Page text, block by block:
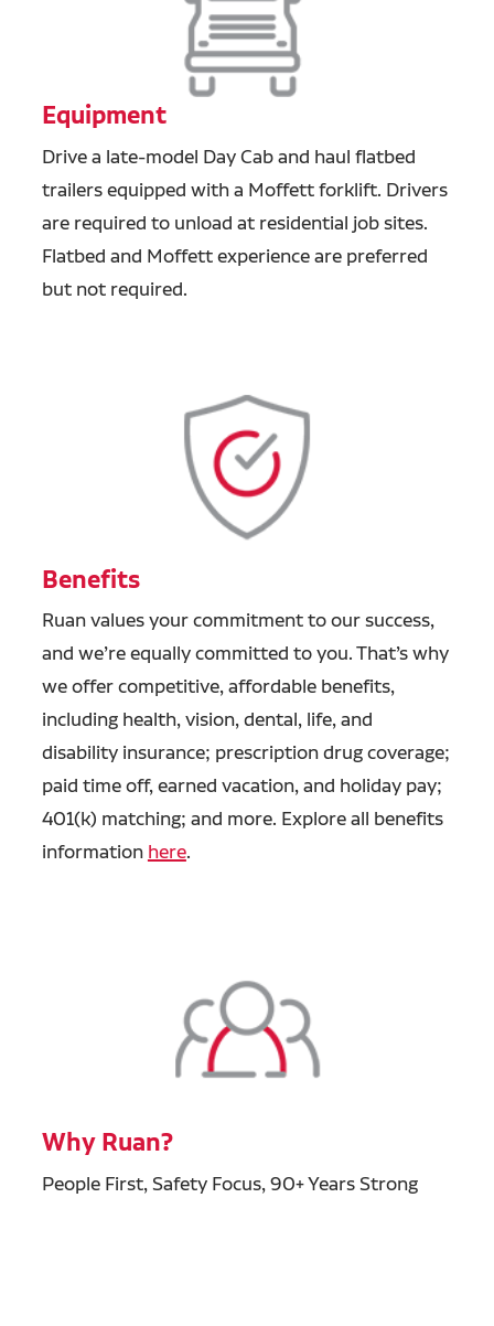
Equipment
Drive a late-model Day Cab and haul flatbed
trailers equipped with a Moffett forklift. Drivers
are required to unload at residential job sites.
Flatbed and Moffett experience are preferred
but not required.
Benefits
Ruan values your commitment to our success,
and we’re equally committed to you. That’s why
we offer competitive, affordable benefits,
including health, vision, dental, life, and
disability insurance; prescription drug coverage;
paid time off, earned vacation, and holiday pay;
401(k) matching; and more. Explore all benefits
information here.
Why Ruan?
People First, Safety Focus, 90+ Years Strong